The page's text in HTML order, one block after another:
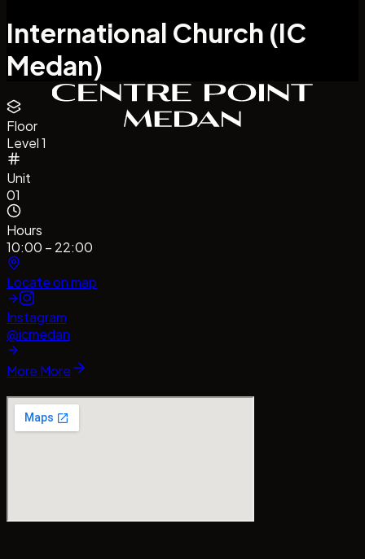
International Church (IC
Medan)
Floor
Level 1
Unit
01
Hours
10:00 – 22:00
Locate on map
Instagram
@icmedan
More More
#CentrePointMedan